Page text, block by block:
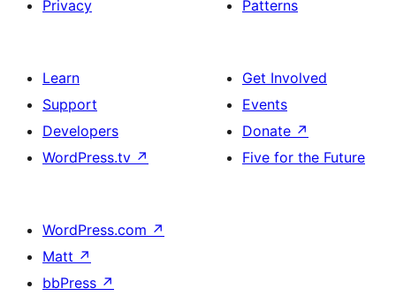
Privacy
Patterns
Learn
Support
Developers
WordPress.tv ↗
Get Involved
Events
Donate ↗
Five for the Future
WordPress.com ↗
Matt ↗
bbPress ↗